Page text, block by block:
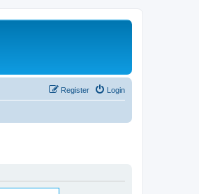
Login
Register